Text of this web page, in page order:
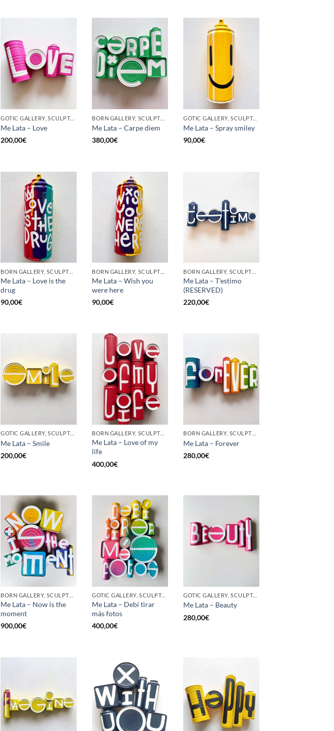
GOTIC GALLERY, SCULPTURE, UPCYCLE
Me Lata – Love
200,00€
BORN GALLERY, SCULPTURE, UPCYCLE
Me Lata – Carpe diem
380,00€
GOTIC GALLERY, SCULPTURE, UPCYCLE
Me Lata – Spray smiley
90,00€
BORN GALLERY, SCULPTURE, UPCYCLE
Me Lata – Love is the
drug
90,00€
BORN GALLERY, SCULPTURE, UPCYCLE
Me Lata – Wish you
were here
90,00€
BORN GALLERY, SCULPTURE, UPCYCLE
Me Lata – T’estimo
(RESERVED)
220,00€
GOTIC GALLERY, SCULPTURE, UPCYCLE
Me Lata – Smile
200,00€
BORN GALLERY, SCULPTURE, UPCYCLE
Me Lata – Love of my
life
400,00€
BORN GALLERY, SCULPTURE, UPCYCLE
Me Lata – Forever
280,00€
BORN GALLERY, SCULPTURE, UPCYCLE
Me Lata – Now is the
moment
900,00€
GOTIC GALLERY, SCULPTURE, UPCYCLE
Me Lata – Debí tirar
más fotos
400,00€
GOTIC GALLERY, SCULPTURE, UPCYCLE
Me Lata – Beauty
280,00€